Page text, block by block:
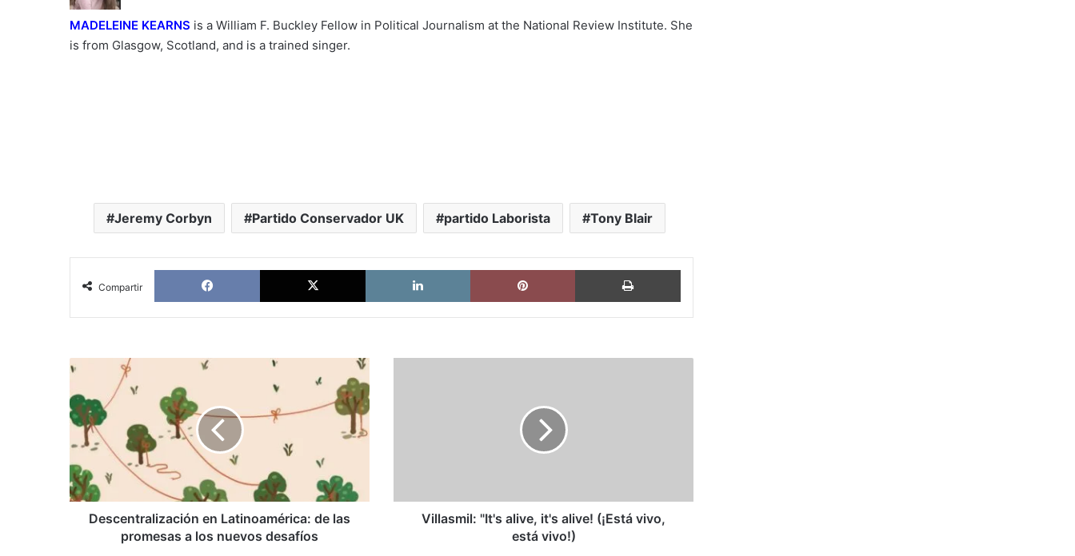
MADELEINE KEARNS is a William F. Buckley Fellow in Political Journalism at the National Review Institute. She
is from Glasgow, Scotland, and is a trained singer.
Jeremy Corbyn Partido Conservador UK partido Laborista Tony Blair
Compartir
Facebook X LinkedIn Pinterest Imprimir
Descentralización
Latinoamérica:
de
promesas
a
los
nuevos
desafíos
Descentralización en Latinoamérica: de las
promesas a los nuevos desafíos
vivo!)
Villasmil: "It's alive, it's alive! (¡Está vivo,
está vivo!)